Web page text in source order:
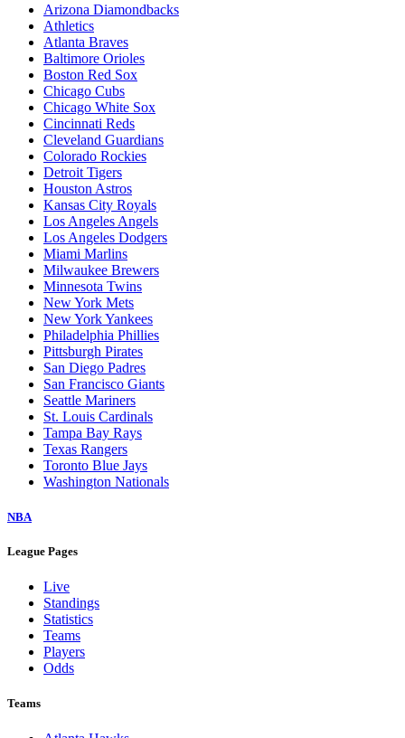
Arizona Diamondbacks
Athletics
Atlanta Braves
Baltimore Orioles
Boston Red Sox
Chicago Cubs
Chicago White Sox
Cincinnati Reds
Cleveland Guardians
Colorado Rockies
Detroit Tigers
Houston Astros
Kansas City Royals
Los Angeles Angels
Los Angeles Dodgers
Miami Marlins
Milwaukee Brewers
Minnesota Twins
New York Mets
New York Yankees
Philadelphia Phillies
Pittsburgh Pirates
San Diego Padres
San Francisco Giants
Seattle Mariners
St. Louis Cardinals
Tampa Bay Rays
Texas Rangers
Toronto Blue Jays
Washington Nationals
NBA
League Pages
Live
Standings
Statistics
Teams
Players
Odds
Teams